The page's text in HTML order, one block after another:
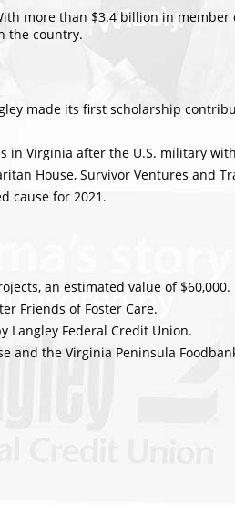
more than $3.4 billion in member
the country.
made its first scholarship
in Virginia after the U.S. military
House, Survivor Ventures and
cause for 2021.
an estimated value of $60,000.
Friends of Foster Care.
Langley Federal Credit Union.
and the Virginia Peninsula